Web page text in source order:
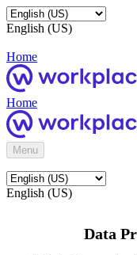
English (US)
Home
Home
Menu
English (US)
Data